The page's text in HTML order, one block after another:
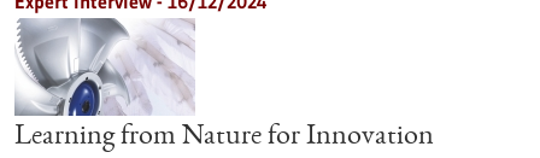
Learning from Nature for Innovation